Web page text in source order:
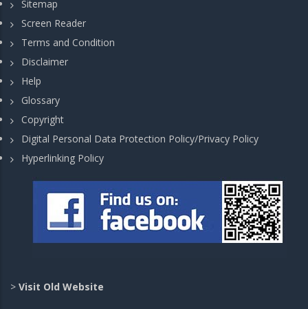
Sitemap
Screen Reader
Terms and Condition
Disclaimer
Help
Glossary
Copyright
Digital Personal Data Protection Policy/Privacy Policy
Hyperlinking Policy
> Visit Old Website